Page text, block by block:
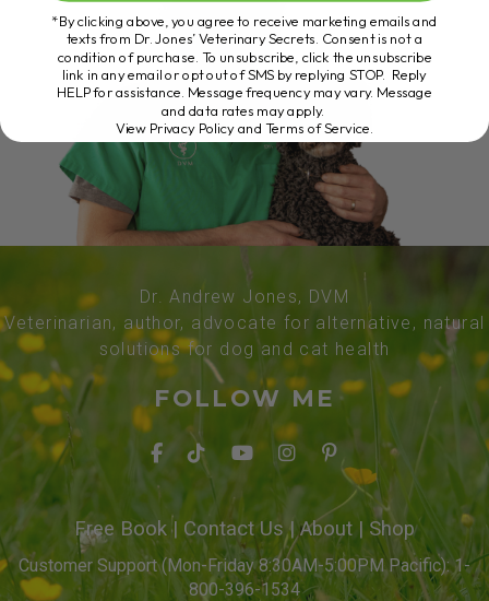
Dr. Andrew Jones, DVM
Veterinarian, author, advocate for alternative, natural
solutions for dog and cat health
FOLLOW ME
Free Book| Contact Us| About | Shop
Customer Support (Mon-Friday 8:30AM-5:00PM Pacific): 1-
800-396-1534
*By clicking above, you agree to receive marketing emails and
texts from Dr. Jones’ Veterinary Secrets. Consent is not a
condition of purchase. To unsubscribe, click the unsubscribe
link in any email or opt out of SMS by replying STOP. Reply
HELP for assistance. Message frequency may vary. Message
and data rates may apply.
View Privacy Policy and Terms of Service.